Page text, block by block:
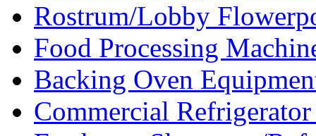
Rostrum/Lobby
Food Processing
Backing Oven
Commercial Refrigerator